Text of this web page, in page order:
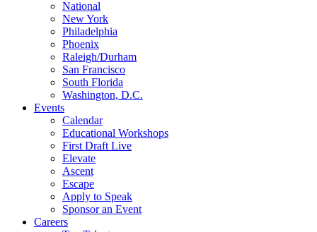
National
New York
Philadelphia
Phoenix
Raleigh/Durham
San Francisco
South Florida
Washington, D.C.
Events
Calendar
Educational Workshops
First Draft Live
Elevate
Ascent
Escape
Apply to Speak
Sponsor an Event
Careers